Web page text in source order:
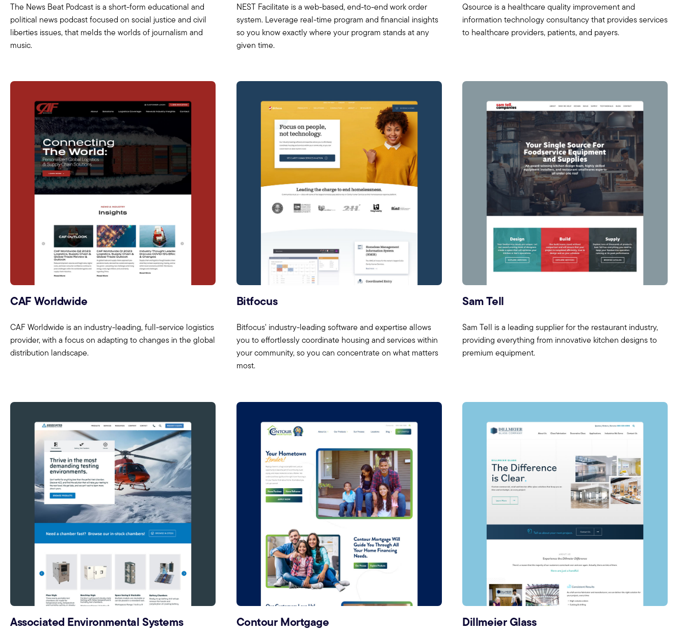
The News Beat Podcast is a short-form educational and
political news podcast focused on social justice and civil
liberties issues, that melds the worlds of journalism and
music.
NEST Facilitate is a web-based, end-to-end work order
system. Leverage real-time program and financial insights
so you know exactly where your program stands at any
given time.
Qsource is a healthcare quality improvement and
information technology consultancy that provides services
to healthcare providers, patients, and payers.
CAF Worldwide
CAF Worldwide is an industry-leading, full-service logistics
provider, with a focus on adapting to changes in the global
distribution landscape.
Bitfocus
Bitfocus' industry-leading software and expertise allows
you to effortlessly coordinate housing and services within
your community, so you can concentrate on what matters
most.
Sam Tell
Sam Tell is a leading supplier for the restaurant industry,
providing everything from innovative kitchen designs to
premium equipment.
Associated Environmental Systems Contour Mortgage Dillmeier Glass